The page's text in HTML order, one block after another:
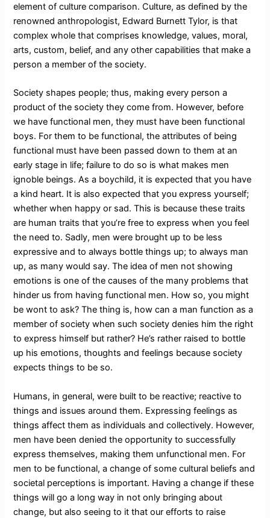
element of culture comparison. Culture, as defined by the
renowned anthropologist, Edward Burnett Tylor, is that
complex whole that comprises knowledge, values, moral,
arts, custom, belief, and any other capabilities that make a
person a member of the society.
Society shapes people; thus, making every person a
product of the society they come from. However, before
we have functional men, they must have been functional
boys. For them to be functional, the attributes of being
functional must have been passed down to them at an
early stage in life; failure to do so is what makes men
ignoble beings. As a boychild, it is expected that you have
a kind heart. It is also expected that you express yourself;
whether when happy or sad. This is because these traits
are human traits that you’re free to express when you feel
the need to. Sadly, men were brought up to be less
expressive and to always bottle things up; to always man
up, as many would say. The idea of men not showing
emotions is one of the causes of the many problems that
hinder us from having functional men. How so, you might
be wont to ask? The thing is, how can a man function as a
member of society when such society denies him the right
to express himself but rather? He’s rather raised to bottle
up his emotions, thoughts and feelings because society
expects things to be so.
Humans, in general, were built to be reactive; reactive to
things and issues around them. Expressing feelings as
things affect them as individuals and collectively. However,
men have been denied the opportunity to successfully
express themselves, making them unfunctional men. For
men to be functional, a change of some cultural beliefs and
societal perceptions is important. Having a change if these
things will go a long way in not only bringing about
change, but also seeing to it that our efforts to raise